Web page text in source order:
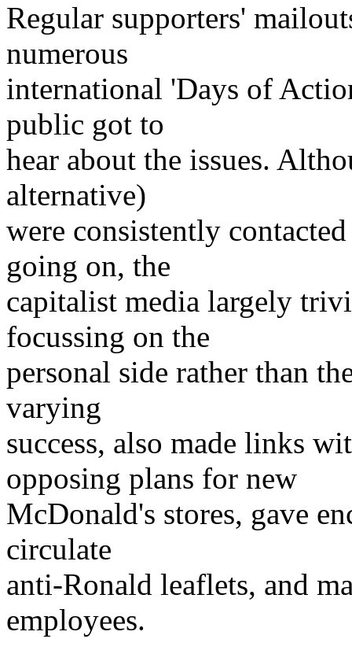
Regular supporters'
numerous
international 'Days of
public got to
hear about the issues.
alternative)
were consistently
going on, the
capitalist media largely
focussing on the
personal side rather than
varying
success, also made links
opposing plans for new
McDonald's stores, gave
circulate
anti-Ronald leaflets, and
employees.